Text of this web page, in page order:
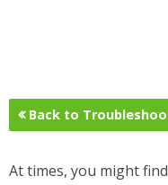
Back to
At times, you might